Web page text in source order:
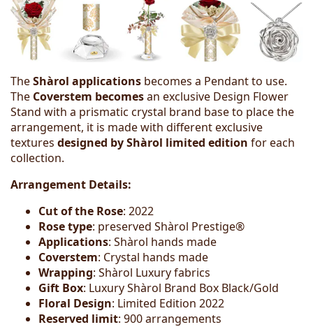
TheShàrol applications becomes a Pendant to use.
The Coverstem becomesan exclusive Design Flower
Stand with a prismatic crystal brand base to place the
arrangement, it is made with different exclusive
textures designed by Shàrol limited edition for each
collection.
Arrangement Details:
Cut of the Rose: 2022
Rose type: preserved Shàrol Prestige®
Applications: Shàrol hands made
Coverstem: Crystal hands made
Wrapping: Shàrol Luxury fabrics
Gift Box: Luxury Shàrol Brand Box Black/Gold
Floral Design: Limited Edition 2022
Reserved limit: 900 arrangements